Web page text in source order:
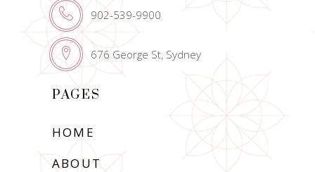
902-539-9900
676 George St, Sydney
PAGES
HOME
ABOUT